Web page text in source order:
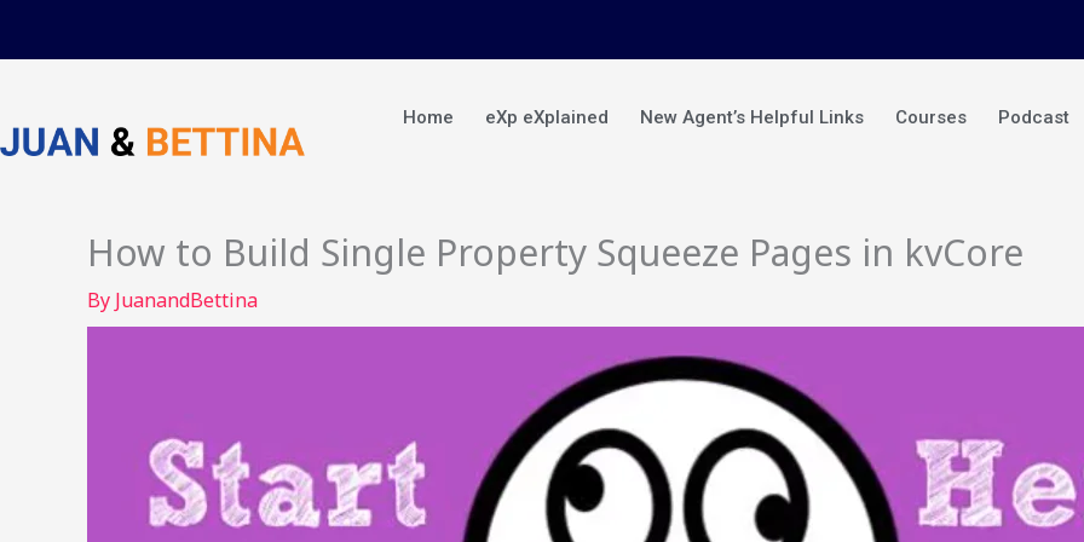
Home eXp eXplained New Agent’s Helpful Links Courses Podcast
How to Build Single Property Squeeze Pages in kvCore
By JuanandBettina